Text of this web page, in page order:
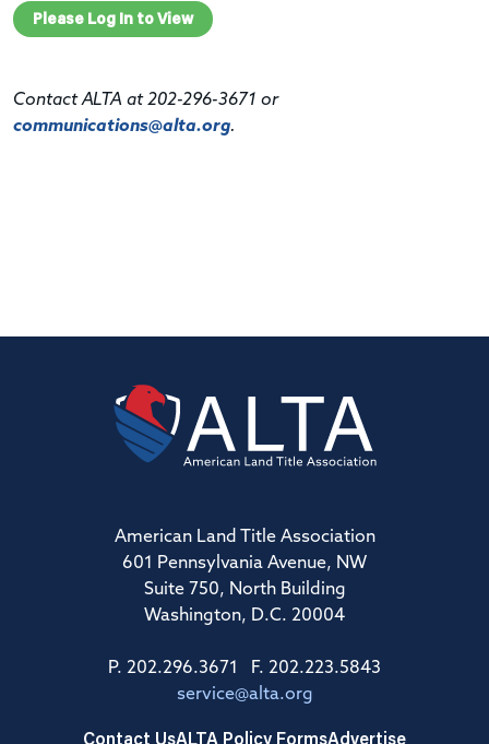
Please Log In to View
Contact ALTA at 202-296-3671 or
communications@alta.org.
American Land Title Association
601 Pennsylvania Avenue, NW
Suite 750, North Building
Washington, D.C. 20004
P. 202.296.3671 F. 202.223.5843
service@alta.org
Contact UsALTA Policy FormsAdvertise